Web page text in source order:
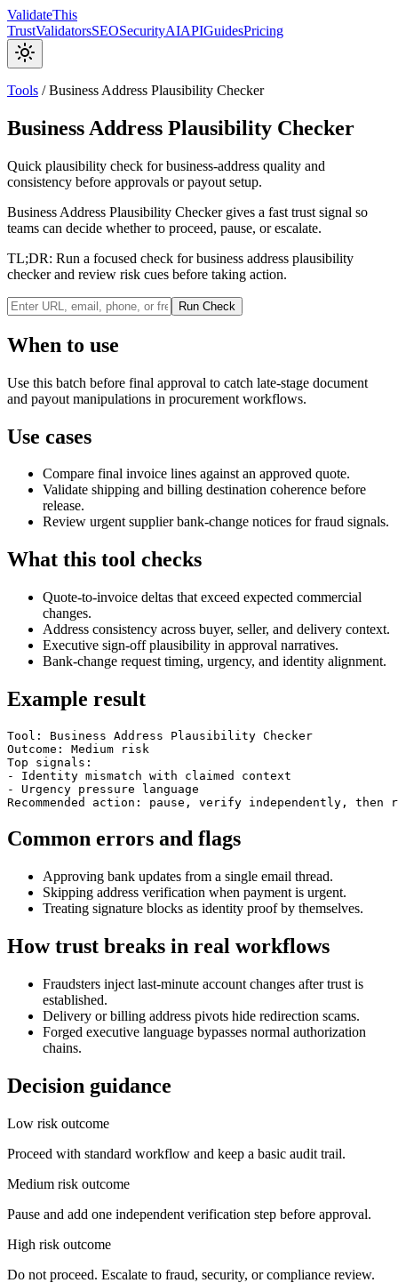
ValidateThis
TrustValidatorsSEOSecurityAIAPIGuidesPricing
Tools /Business Address Plausibility Checker
Business Address Plausibility Checker
Quick plausibility check for business-address quality and
consistency before approvals or payout setup.
Business Address Plausibility Checker gives a fast trust signal so
teams can decide whether to proceed, pause, or escalate.
TL;DR: Run a focused check for business address plausibility
checker and review risk cues before taking action.
Run Check
When to use
Use this batch before final approval to catch late-stage document
and payout manipulations in procurement workflows.
Use cases
Compare final invoice lines against an approved quote.
Validate shipping and billing destination coherence before
release.
Review urgent supplier bank-change notices for fraud signals.
What this tool checks
Quote-to-invoice deltas that exceed expected commercial
changes.
Address consistency across buyer, seller, and delivery context.
Executive sign-off plausibility in approval narratives.
Bank-change request timing, urgency, and identity alignment.
Example result
Tool: Business Address Plausibility Checker
Outcome: Medium risk
Top signals:
- Identity mismatch with claimed context
- Urgency pressure language
Recommended action: pause, verify independently, then
Common errors and flags
Approving bank updates from a single email thread.
Skipping address verification when payment is urgent.
Treating signature blocks as identity proof by themselves.
How trust breaks in real workflows
Fraudsters inject last-minute account changes after trust is
established.
Delivery or billing address pivots hide redirection scams.
Forged executive language bypasses normal authorization
chains.
Decision guidance
Low risk outcome
Proceed with standard workflow and keep a basic audit trail.
Medium risk outcome
Pause and add one independent verification step before approval.
High risk outcome
Do not proceed. Escalate to fraud, security, or compliance review.